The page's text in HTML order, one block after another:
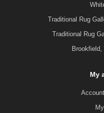
Traditional Rug
Traditional Rug
My